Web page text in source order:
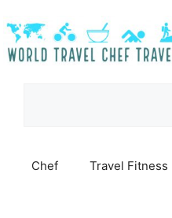
Chef Travel Fitness